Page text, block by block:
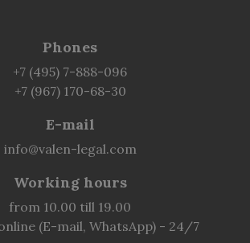
Phones
+7 (495) 7-888-096
+7 (967) 170-68-30
E-mail
info@valen-legal.com
Working hours
from 10.00 till 19.00
(E-mail, WhatsApp) - 24/7